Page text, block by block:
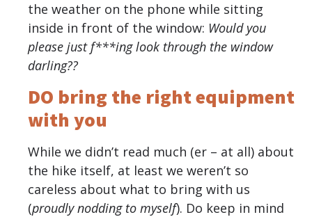
the weather on the phone while sitting
inside in front of the window: Would you
please just f***ing look through the window
darling??
DO bring the right equipment
with you
While we didn’t read much (er – at all) about
the hike itself, at least we weren’t so
careless about what to bring with us
(proudly nodding to myself). Do keep in mind